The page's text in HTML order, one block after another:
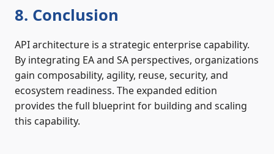
8. Conclusion
API architecture is a strategic enterprise capability.
By integrating EA and SA perspectives, organizations
gain composability, agility, reuse, security, and
ecosystem readiness. The expanded edition
provides the full blueprint for building and scaling
this capability.